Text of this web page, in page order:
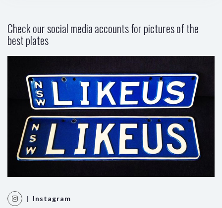
Check our social media accounts for pictures of the
best plates
| Instagram